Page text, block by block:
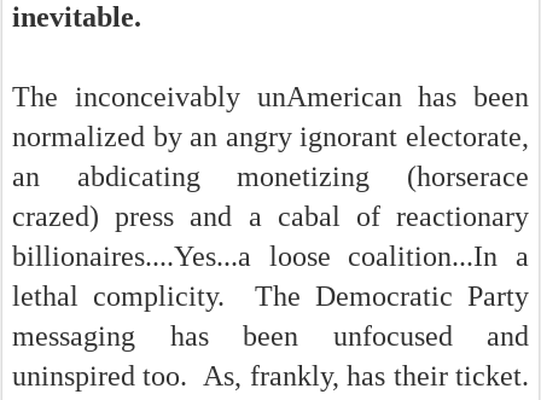
inevitable.
The inconceivably unAmerican has been
normalized by an angry ignorant electorate,
an abdicating monetizing (horserace
crazed) press and a cabal of reactionary
billionaires....Yes...a loose coalition...In a
lethal complicity. The Democratic Party
messaging has been unfocused and
uninspired too. As, frankly, has their ticket.